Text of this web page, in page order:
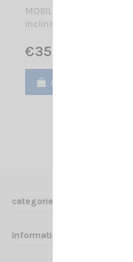
MOBILE CB ANTENNA
inclination -
€35.00
Add to cart
categories
Informations